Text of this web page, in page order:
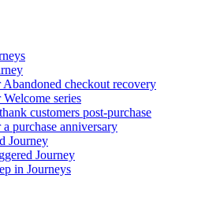
checkout recovery
series
customers post-purchase
purchase anniversary
Journey
Journey
in Journeys